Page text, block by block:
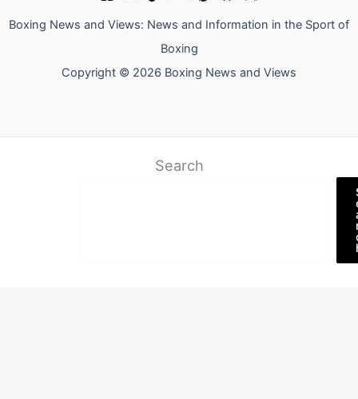
Boxing News and Views: News and Information in the Sport of
Boxing
Copyright © 2026 Boxing News and Views
Search